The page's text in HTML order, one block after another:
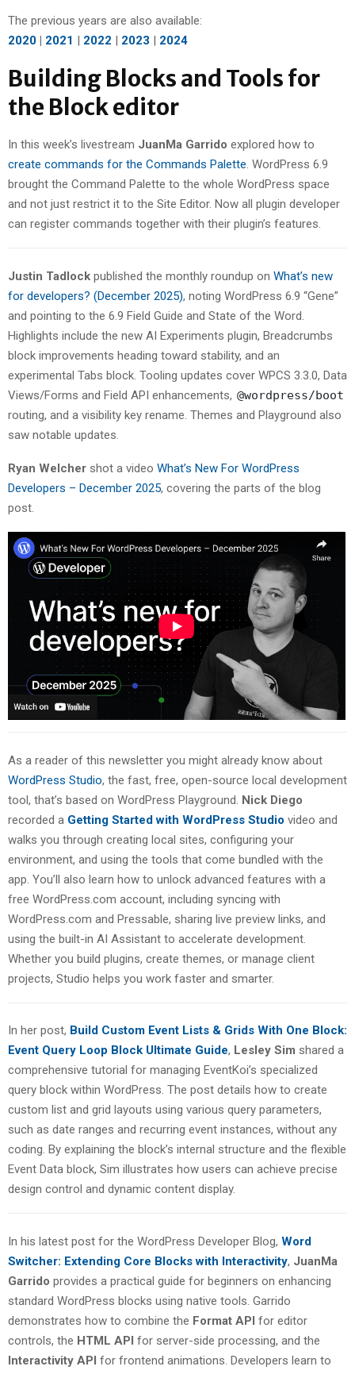
The previous years are also available:
2020 | 2021 | 2022 | 2023 | 2024
Building Blocks and Tools for
the Block editor
In this week’s livestream JuanMa Garrido explored how to
create commands for the Commands Palette. WordPress 6.9
brought the Command Palette to the whole WordPress space
and not just restrict it to the Site Editor. Now all plugin developer
can register commands together with their plugin’s features.
Justin Tadlock published the monthly roundup on What’s new
for developers? (December 2025), noting WordPress 6.9 “Gene”
and pointing to the 6.9 Field Guide and State of the Word.
Highlights include the new AI Experiments plugin, Breadcrumbs
block improvements heading toward stability, and an
experimental Tabs block. Tooling updates cover WPCS 3.3.0, Data
Views/Forms and Field API enhancements, @wordpress/boot
routing, and a visibility key rename. Themes and Playground also
saw notable updates.
Ryan Welcher shot a video What’s New For WordPress
Developers – December 2025, covering the parts of the blog
post.
As a reader of this newsletter you might already know about
WordPress Studio, the fast, free, open-source local development
tool, that’s based on WordPress Playground. Nick Diego
recorded a Getting Started with WordPress Studio video and
walks you through creating local sites, configuring your
environment, and using the tools that come bundled with the
app. You’ll also learn how to unlock advanced features with a
free WordPress.com account, including syncing with
WordPress.com and Pressable, sharing live preview links, and
using the built-in AI Assistant to accelerate development.
Whether you build plugins, create themes, or manage client
projects, Studio helps you work faster and smarter.
In her post, Build Custom Event Lists & Grids With One Block:
Event Query Loop Block Ultimate Guide, Lesley Sim shared a
comprehensive tutorial for managing EventKoi’s specialized
query block within WordPress. The post details how to create
custom list and grid layouts using various query parameters,
such as date ranges and recurring event instances, without any
coding. By explaining the block’s internal structure and the flexible
Event Data block, Sim illustrates how users can achieve precise
design control and dynamic content display.
In his latest post for the WordPress Developer Blog, Word
Switcher: Extending Core Blocks with Interactivity, JuanMa
Garrido provides a practical guide for beginners on enhancing
standard WordPress blocks using native tools. Garrido
demonstrates how to combine the Format API for editor
controls, the HTML API for server-side processing, and the
Interactivity API for frontend animations. Developers learn to